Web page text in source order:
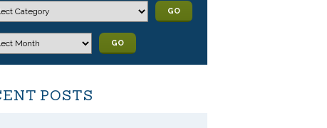
GO
GO
POSTS